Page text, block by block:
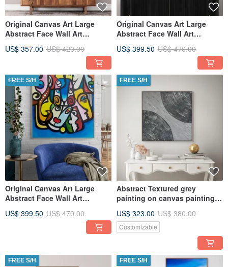
Original Canvas Art Large
Abstract Face Wall Art
US$ 357.00 US$ 420.00
Original Canvas Art Large
Abstract Face Wall Art
US$ 399.50 US$ 470.00
FREE S/H
Original Canvas Art Large
Abstract Face Wall Art
US$ 399.50 US$ 470.00
FREE S/H
Abstract Textured grey
painting on canvas painting
US$ 323.00 US$ 380.00
Customizable
FREE S/H FREE S/H